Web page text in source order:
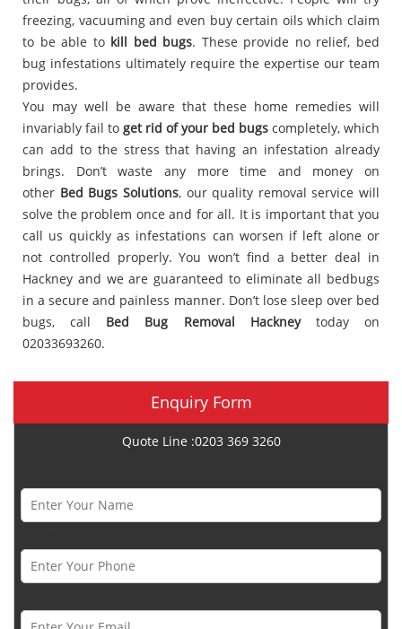
freezing, vacuuming and even buy certain oils which claim
to be able to kill bed bugs. These provide no relief, bed
bug infestations ultimately require the expertise our team
provides.
You may well be aware that these home remedies will
invariably fail to get rid of your bed bugs completely, which
can add to the stress that having an infestation already
brings. Don’t waste any more time and money on
other Bed Bugs Solutions, our quality removal service will
solve the problem once and for all. It is important that you
call us quickly as infestations can worsen if left alone or
not controlled properly. You won’t find a better deal in
Hackney and we are guaranteed to eliminate all bedbugs
in a secure and painless manner. Don’t lose sleep over bed
bugs, call Bed Bug Removal Hackneytoday on
02033693260.
Enquiry Form
Quote Line :0203 369 3260